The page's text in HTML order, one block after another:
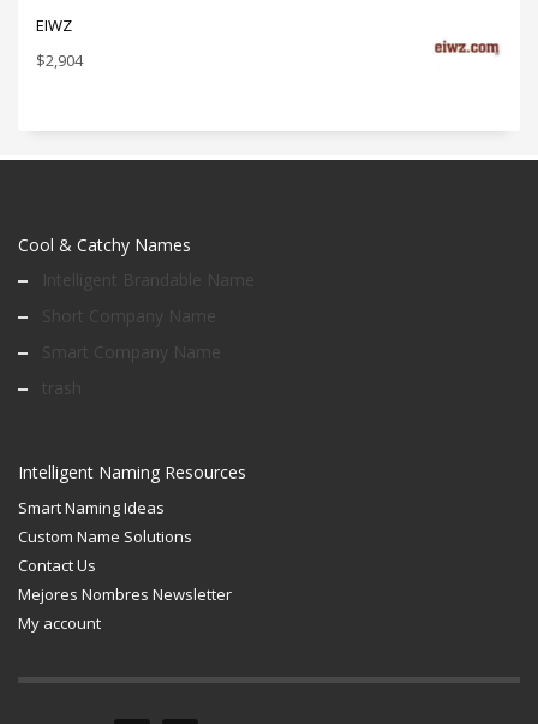
EIWZ
$2,904
Cool & Catchy Names
Intelligent Brandable Name
Short Company Name
Smart Company Name
trash
Intelligent Naming Resources
Smart Naming Ideas
Custom Name Solutions
Contact Us
Mejores Nombres Newsletter
My account